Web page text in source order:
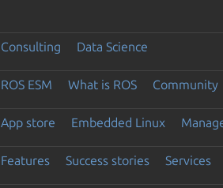
Consulting Data Science
ROS ESM What is ROS Community
App store Embedded Linux
Features Success stories Services